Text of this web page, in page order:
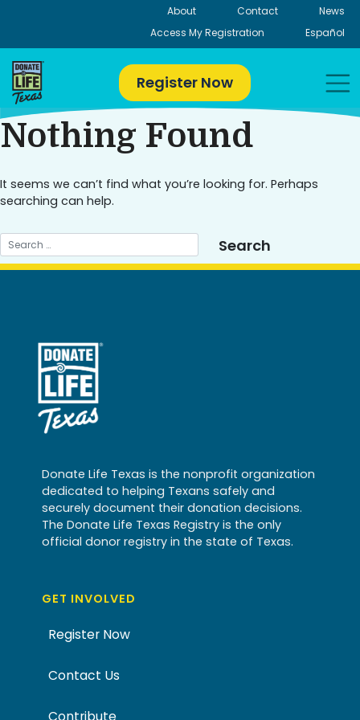
About Contact
News
Access My Registration
Español
Register Now
Nothing Found
It seems we can’t find what you’re looking for. Perhaps
searching can help.
Donate Life Texas is the nonprofit organization
dedicated to helping Texans safely and
securely document their donation decisions.
The Donate Life Texas Registry is the only
official donor registry in the state of Texas.
GET INVOLVED
Register Now
Contact Us